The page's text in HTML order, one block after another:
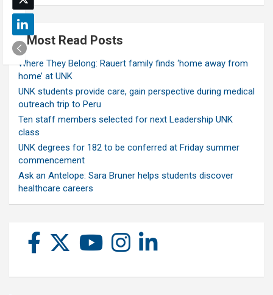
Most Read Posts
Where They Belong: Rauert family finds ‘home away from
home’ at UNK
UNK students provide care, gain perspective during medical
outreach trip to Peru
Ten staff members selected for next Leadership UNK
class
UNK degrees for 182 to be conferred at Friday summer
commencement
Ask an Antelope: Sara Bruner helps students discover
healthcare careers